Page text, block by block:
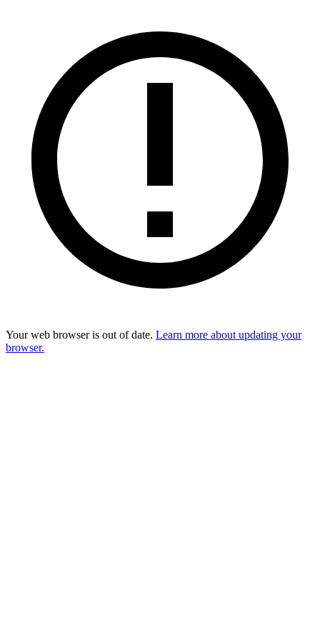
Your web browser is out of date. Learn more about updating your
browser.